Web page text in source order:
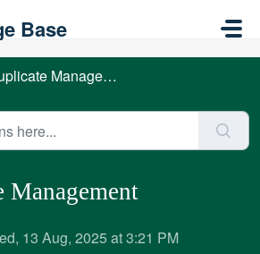
Base
Management
Management
13 Aug, 2025 at 3:21 PM